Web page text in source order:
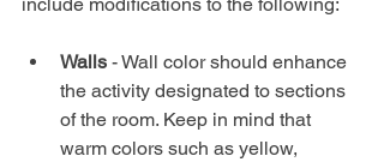
Walls - Wall color should enhance
the activity designated to sections
of the room. Keep in mind that
warm colors such as yellow,